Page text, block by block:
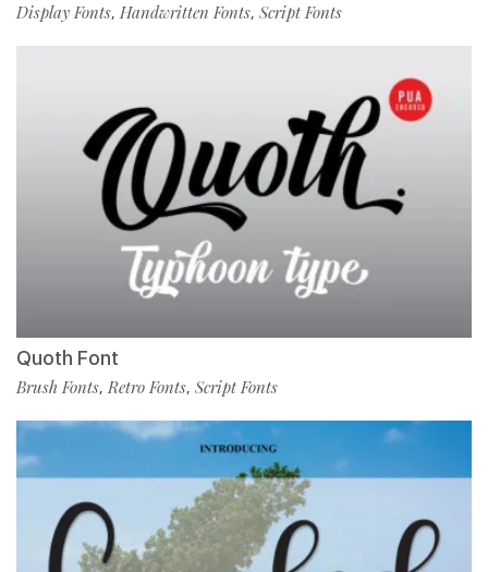
Display Fonts, Handwritten Fonts, Script Fonts
Quoth Font
Brush Fonts,Retro Fonts, Script Fonts